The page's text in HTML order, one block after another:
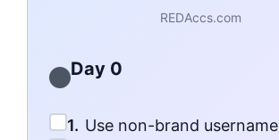
REDAccs.com
Day 0
1. Use non-brand username